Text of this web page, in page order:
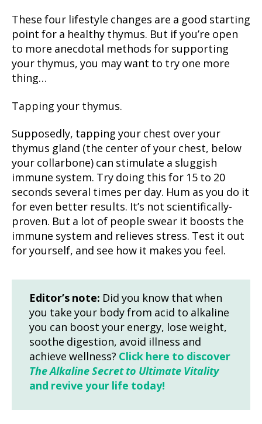
These four lifestyle changes are a good starting
point for a healthy thymus. But if you’re open
to more anecdotal methods for supporting
your thymus, you may want to try one more
thing…
Tapping your thymus.
Supposedly, tapping your chest over your
thymus gland (the center of your chest, below
your collarbone) can stimulate a sluggish
immune system. Try doing this for 15 to 20
seconds several times per day. Hum as you do it
for even better results. It’s not scientifically-
proven. But a lot of people swear it boosts the
immune system and relieves stress. Test it out
for yourself, and see how it makes you feel.
Editor’s note: Did you know that when
you take your body from acid to alkaline
you can boost your energy, lose weight,
soothe digestion, avoid illness and
achieve wellness? Click here to discover
The Alkaline Secret to Ultimate Vitality
and revive your life today!